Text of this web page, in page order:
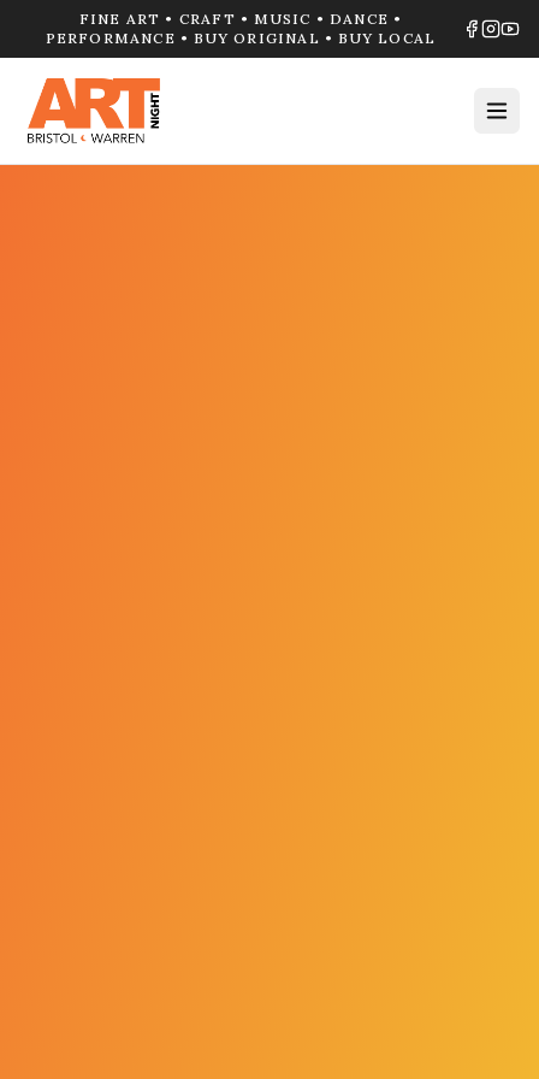
FINE ART • CRAFT • MUSIC • DANCE •
PERFORMANCE • BUY ORIGINAL • BUY LOCAL